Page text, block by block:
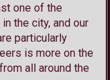
one of the
the city, and our
particularly
is more on the
all around the